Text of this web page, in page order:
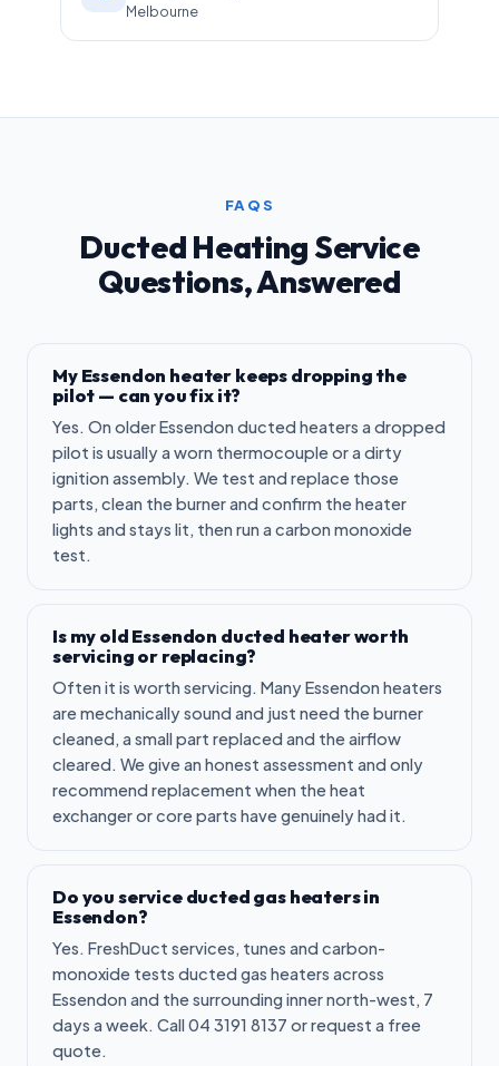
Melbourne
FAQS
Ducted Heating Service
Questions, Answered
My Essendon heater keeps dropping the
pilot — can you fix it?
Yes. On older Essendon ducted heaters a dropped
pilot is usually a worn thermocouple or a dirty
ignition assembly. We test and replace those
parts, clean the burner and confirm the heater
lights and stays lit, then run a carbon monoxide
test.
Is my old Essendon ducted heater worth
servicing or replacing?
Often it is worth servicing. Many Essendon heaters
are mechanically sound and just need the burner
cleaned, a small part replaced and the airflow
cleared. We give an honest assessment and only
recommend replacement when the heat
exchanger or core parts have genuinely had it.
Do you service ducted gas heaters in
Essendon?
Yes. FreshDuct services, tunes and carbon-
monoxide tests ducted gas heaters across
Essendon and the surrounding inner north-west, 7
days a week. Call 04 3191 8137 or request a free
quote.